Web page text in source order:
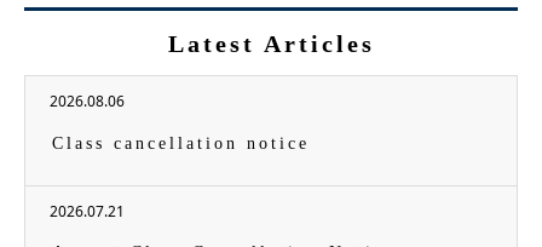
Latest Articles
2026.08.06
Class cancellation notice
2026.07.21